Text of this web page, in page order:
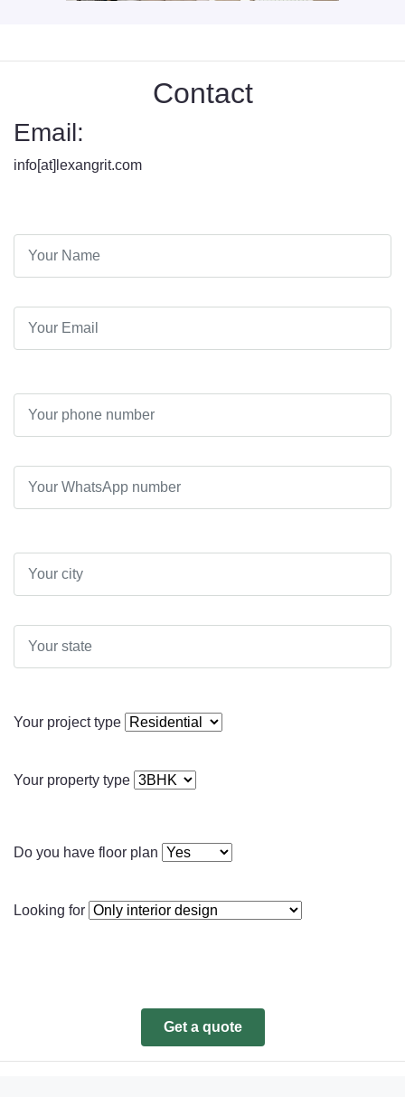
Contact
Email:
info[at]lexangrit.com
Your project type
Your property type
Do you have floor plan
Looking for
Get a quote